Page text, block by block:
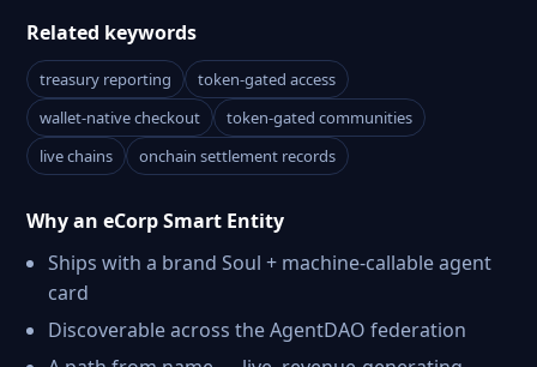
Related keywords
treasury reporting
token-gated access
wallet-native checkout
token-gated communities
live chains
onchain settlement records
Why an eCorp Smart Entity
Ships with a brand Soul + machine-callable agent
card
Discoverable across the AgentDAO federation